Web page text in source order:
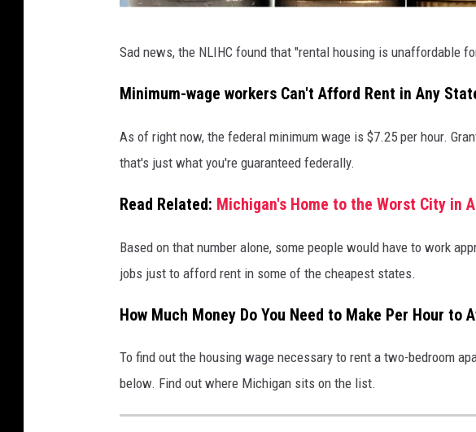
o
o
v
i
C
a
v
a
Sad news, the NLIHC found that "rental housing is unaffordable
Minimum-wage workers Can't Afford Rent in Any
As of right now, the federal minimum wage is $7.25 per hour.
that's just what you're guaranteed federally.
Read Related: Michigan's Home to the Worst City in
Based on that number alone, some people would have to work
jobs just to afford rent in some of the cheapest states.
How Much Money Do You Need to Make Per Hour to
To find out the housing wage necessary to rent a two-bedroom
below. Find out where Michigan sits on the list.